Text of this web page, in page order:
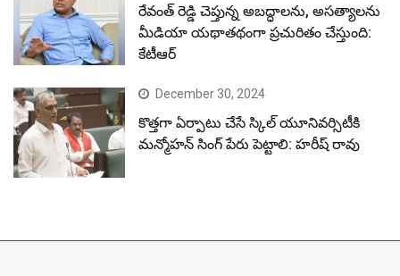
రేవంత్ రెడ్డి చెప్తున్న అబద్ధాలను, అసత్యాలను
మీడియా యథాతథంగా ప్రచురితం చేస్తుంది:
కేటీఆర్
December 30, 2024
కొత్తగా ఏర్పాటు చేసే స్కిల్ యూనివర్సిటీకి
మన్మోహన్ సింగ్ పేరు పెట్టాలి: హరీష్ రావు